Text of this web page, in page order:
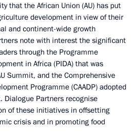
that the African Union (AU) has put
development in view of their
and continent-wide growth
note with interest the significant
through the Programme
in Africa (PIDA) that was
Summit, and the Comprehensive
Programme (CAADP) adopted
Dialogue Partners recognise
of these initiatives in offsetting
crisis and in promoting food